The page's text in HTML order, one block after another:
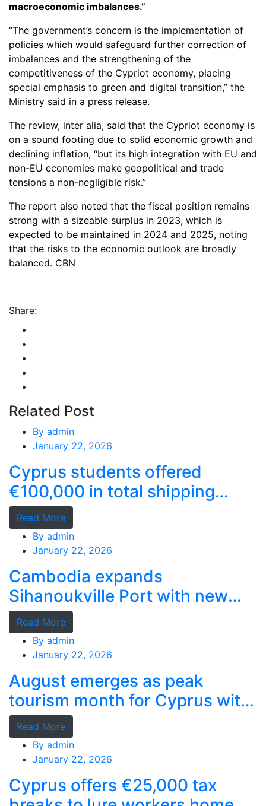
macroeconomic imbalances.”
“The government’s concern is the implementation of
policies which would safeguard further correction of
imbalances and the strengthening of the
competitiveness of the Cypriot economy, placing
special emphasis to green and digital transition,” the
Ministry said in a press release.
The review, inter alia, said that the Cypriot economy is
on a sound footing due to solid economic growth and
declining inflation, “but its high integration with EU and
non-EU economies make geopolitical and trade
tensions a non-negligible risk.”
The report also noted that the fiscal position remains
strong with a sizeable surplus in 2023, which is
expected to be maintained in 2024 and 2025, noting
that the risks to the economic outlook are broadly
balanced. CBN
Share:
Related Post
By admin
January 22, 2026
Cyprus students offered
€100,000 in total shipping
grants
Read More
By admin
January 22, 2026
Cambodia expands
Sihanoukville Port with new
deep-water terminal
Read More
By admin
January 22, 2026
August emerges as peak
tourism month for Cyprus with
record stays
Read More
By admin
January 22, 2026
Cyprus offers €25,000 tax